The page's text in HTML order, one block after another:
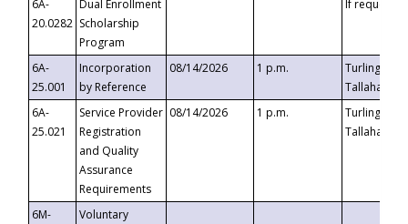
6A-
20.0282
Dual Enrollment
Scholarship
Program
If requested
6A-
25.001
Incorporation
by Reference
08/14/2026 1 p.m.
Turlington
6A-
25.021
Service Provider
Registration
and Quality
Assurance
Requirements
08/14/2026 1 p.m.
Turlington
6M-
Voluntary